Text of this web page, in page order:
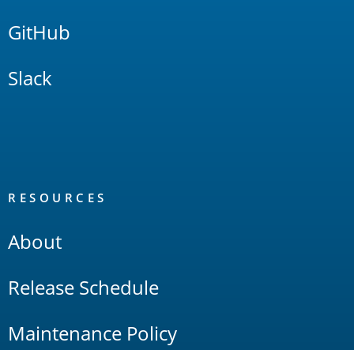
GitHub
Slack
RESOURCES
About
Release Schedule
Maintenance Policy